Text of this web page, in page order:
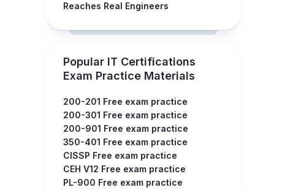
Reaches Real Engineers
Popular IT Certifications
Exam Practice Materials
200-201 Free exam practice
200-301 Free exam practice
200-901 Free exam practice
350-401 Free exam practice
CISSP Free exam practice
CEH V12 Free exam practice
PL-900 Free exam practice